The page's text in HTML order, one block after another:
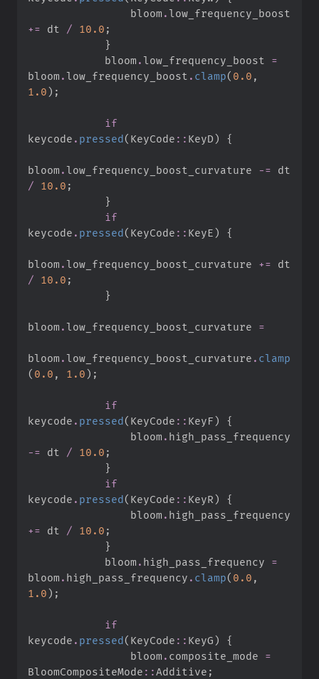
                bloom
.
+= dt / 10. 0 ;
}
            bloom
. low_frequency_boost =
bloom . low_frequency_boost . clamp( 0. 0 ,
1. 0) ;
if
keycode . pressed( KeyCode :: KeyD) {
bloom . low_frequency_boost_curvature -=
/
10. 0 ;
}
if
keycode . pressed( KeyCode :: KeyE) {
bloom . low_frequency_boost_curvature +=
/
10. 0 ;
}
bloom . low_frequency_boost_curvature =
bloom . low_frequency_boost_curvature . clamp
( 0. 0 , 1. 0) ;
if
keycode . pressed( KeyCode :: KeyF)
{
                bloom
.
-= dt / 10. 0 ;
}
if
keycode . pressed( KeyCode :: KeyR)
{
                bloom
.
+= dt / 10. 0 ;
}
            bloom
. high_pass_frequency =
bloom . high_pass_frequency . clamp( 0. 0 ,
1. 0) ;
if
keycode . pressed( KeyCode :: KeyG)
{
                bloom
. composite_mode =
BloomCompositeMode ::Additive ;